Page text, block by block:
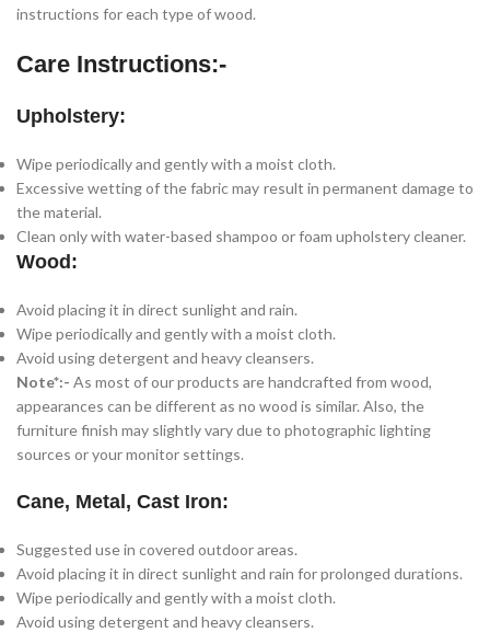
instructions for each type of wood.
Care Instructions:-
Upholstery:
Wipe periodically and gently with a moist cloth.
Excessive wetting of the fabric may result in permanent damage to
the material.
Clean only with water-based shampoo or foam upholstery cleaner.
Wood:
Avoid placing it in direct sunlight and rain.
Wipe periodically and gently with a moist cloth.
Avoid using detergent and heavy cleansers.
Note*:- As most of our products are handcrafted from wood,
appearances can be different as no wood is similar. Also, the
furniture finish may slightly vary due to photographic lighting
sources or your monitor settings.
Cane, Metal, Cast Iron:
Suggested use in covered outdoor areas.
Avoid placing it in direct sunlight and rain for prolonged durations.
Wipe periodically and gently with a moist cloth.
Avoid using detergent and heavy cleansers.